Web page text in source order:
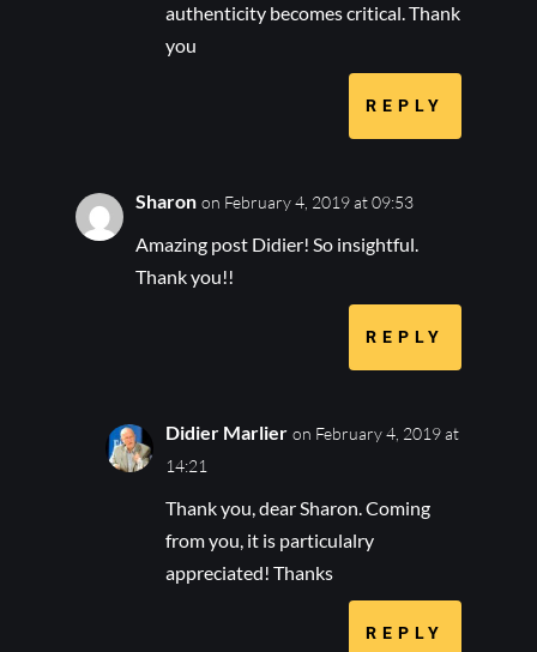
authenticity becomes critical. Thank
you
REPLY
Sharon on February 4, 2019 at 09:53
Amazing post Didier! So insightful.
Thank you!!
REPLY
Didier Marlier on February 4, 2019 at
14:21
Thank you, dear Sharon. Coming
from you, it is particulalry
appreciated! Thanks
REPLY